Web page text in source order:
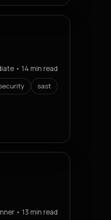
• 14 min read
sast
• 13 min read